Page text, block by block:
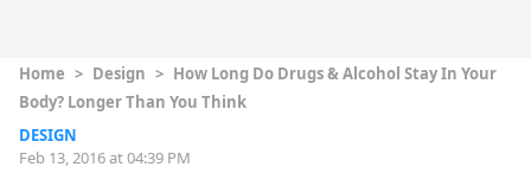
Home > Design > How Long Do Drugs & Alcohol Stay In Your
Body? Longer Than You Think
DESIGN
Feb 13, 2016 at 04:39 PM